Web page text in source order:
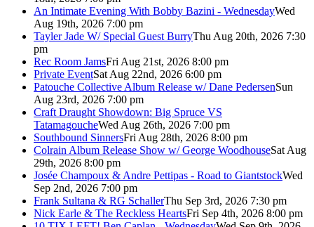
An Intimate Evening With Bobby Bazini - WednesdayWed
Aug 19th, 2026 7:00 pm
Tayler Jade W/ Special Guest BurryThu Aug 20th, 2026 7:30
pm
Rec Room JamsFri Aug 21st, 2026 8:00 pm
Private EventSat Aug 22nd, 2026 6:00 pm
Patouche Collective Album Release w/ Dane PedersenSun
Aug 23rd, 2026 7:00 pm
Craft Draught Showdown: Big Spruce VS
TatamagoucheWed Aug 26th, 2026 7:00 pm
Southbound SinnersFri Aug 28th, 2026 8:00 pm
Colrain Album Release Show w/ George WoodhouseSat Aug
29th, 2026 8:00 pm
Josée Champoux & Andre Pettipas - Road to GiantstockWed
Sep 2nd, 2026 7:00 pm
Frank Sultana & RG SchallerThu Sep 3rd, 2026 7:30 pm
Nick Earle & The Reckless HeartsFri Sep 4th, 2026 8:00 pm